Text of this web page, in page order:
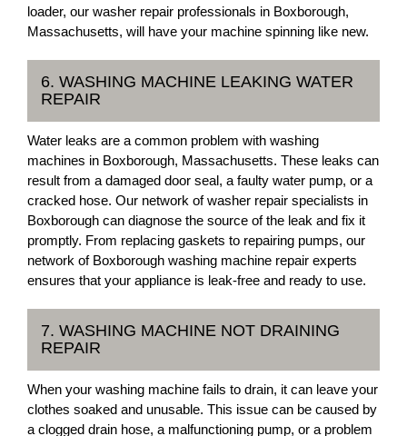
loader, our washer repair professionals in Boxborough,
Massachusetts, will have your machine spinning like new.
6. WASHING MACHINE LEAKING WATER
REPAIR
Water leaks are a common problem with washing
machines in Boxborough, Massachusetts. These leaks can
result from a damaged door seal, a faulty water pump, or a
cracked hose. Our network of washer repair specialists in
Boxborough can diagnose the source of the leak and fix it
promptly. From replacing gaskets to repairing pumps, our
network of Boxborough washing machine repair experts
ensures that your appliance is leak-free and ready to use.
7. WASHING MACHINE NOT DRAINING
REPAIR
When your washing machine fails to drain, it can leave your
clothes soaked and unusable. This issue can be caused by
a clogged drain hose, a malfunctioning pump, or a problem